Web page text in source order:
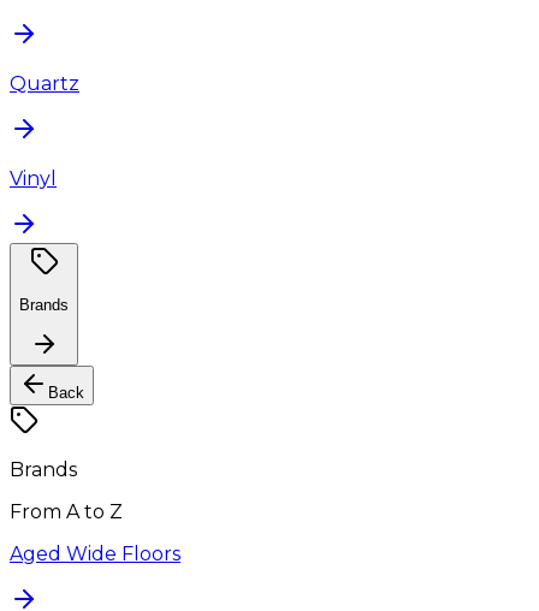
Quartz
Vinyl
Brands
Back
Brands
From A to Z
Aged Wide Floors